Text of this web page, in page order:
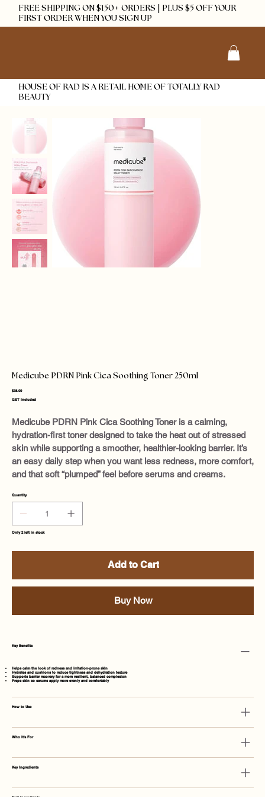
FREE SHIPPING ON $150+ ORDERS | PLUS $5 OFF YOUR
FIRST ORDER WHEN YOU SIGN UP
HOUSE OF RAD IS A RETAIL HOME OF TOTALLY RAD
BEAUTY
Medicube PDRN Pink Cica Soothing Toner 250ml
Price
$38.00
GST Included
Medicube PDRN Pink Cica Soothing Toner is a calming,
hydration-first toner designed to take the heat out of stressed
skin while supporting a smoother, healthier-looking barrier. It’s
an easy daily step when you want less redness, more comfort,
and that soft “plumped” feel before serums and creams.
Quantity
Only 2 left in stock
Add to Cart
Buy Now
Key Benefits
Helps calm the look of redness and irritation-prone skin
Hydrates and cushions to reduce tightness and dehydration texture
Supports barrier recovery for a more resilient, balanced complexion
Preps skin so serums apply more evenly and comfortably
How to Use
Who It's For
Key Ingredients